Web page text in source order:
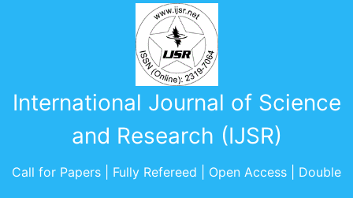
International Journal of Science
and Research (IJSR)
Call for Papers | Fully Refereed | Open Access | Double